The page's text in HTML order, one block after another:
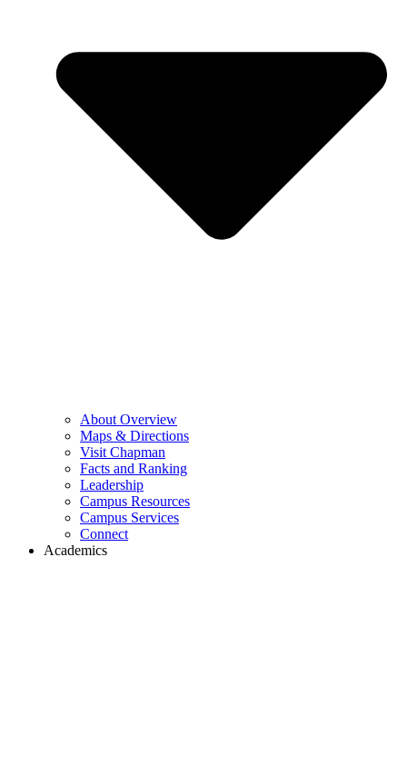
About Overview
Maps & Directions
Visit Chapman
Facts and Ranking
Leadership
Campus Resources
Campus Services
Connect
Academics